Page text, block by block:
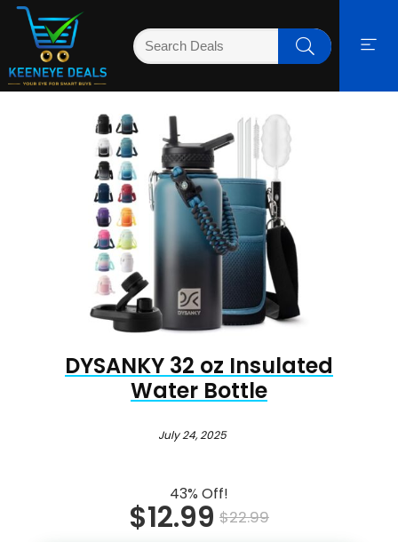
DYSANKY 32 oz Insulated
Water Bottle
July 24, 2025
43% Off!
$12.99 $22.99